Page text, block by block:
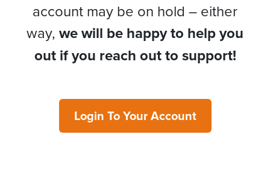
account may be on hold – either
way, we will be happy to help you
out if you reach out to support!
Login To Your Account